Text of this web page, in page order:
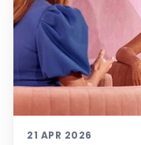
21 APR 2026